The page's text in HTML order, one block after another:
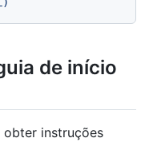
de início
instruções